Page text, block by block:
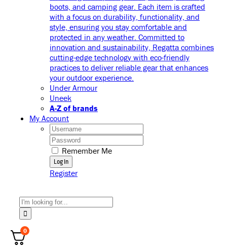
boots, and camping gear. Each item is crafted
with a focus on durability, functionality, and
style, ensuring you stay comfortable and
protected in any weather. Committed to
innovation and sustainability, Regatta combines
cutting-edge technology with eco-friendly
practices to deliver reliable gear that enhances
your outdoor experience.
Under Armour
Uneek
A-Z of brands
My Account
Username:
Password:
Remember Me
Register
Search
for:
0